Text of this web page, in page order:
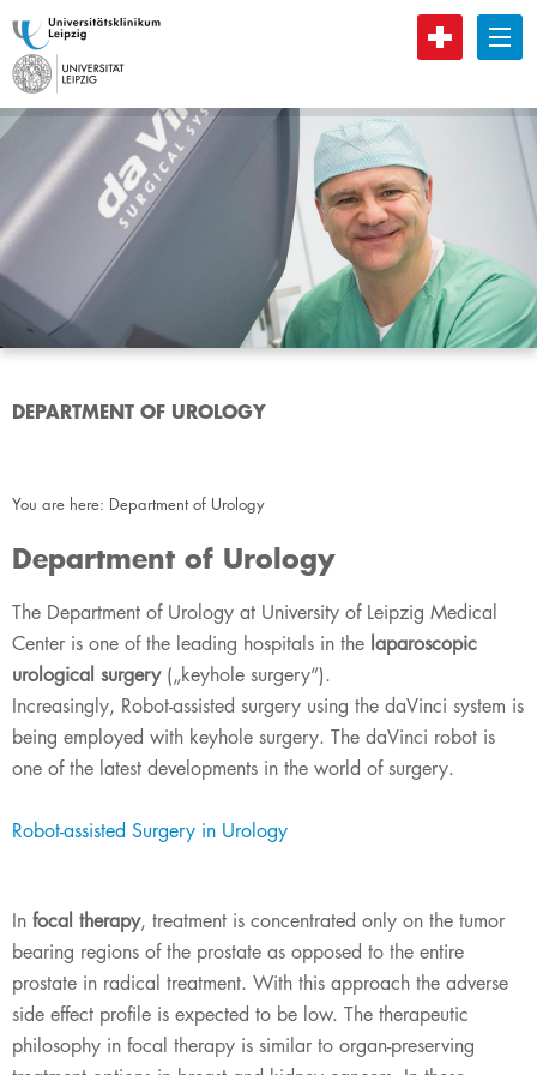
B
DEPARTMENT OF UROLOGY
You are here: Department of Urology
Department of Urology
The Department of Urology at University of Leipzig Medical
Center is one of the leading hospitals in the laparoscopic
urological surgery („keyhole surgery“).
Increasingly, Robot-assisted surgery using the daVinci system is
being employed with keyhole surgery. The daVinci robot is
one of the latest developments in the world of surgery.
Robot-assisted Surgery in Urology
In focal therapy, treatment is concentrated only on the tumor
bearing regions of the prostate as opposed to the entire
prostate in radical treatment. With this approach the adverse
side effect profile is expected to be low. The therapeutic
philosophy in focal therapy is similar to organ-preserving